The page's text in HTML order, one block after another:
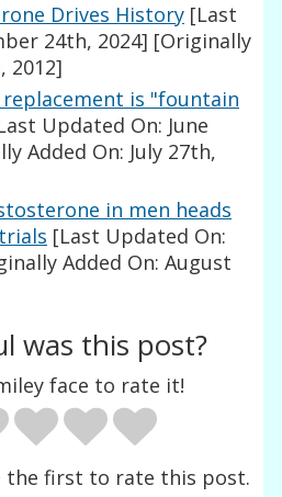
Drives History [Last
24th, 2024] [Originally
2012]
is "fountain
Updated On: June
Added On: July 27th,
in men heads
[Last Updated On:
Added On: August
was this post?
face to rate it!
the first to rate this post.